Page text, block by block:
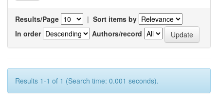
Results/Page | Sort items by
In order
Authors/record
Results 1-1 of 1 (Search time: 0.001 seconds).